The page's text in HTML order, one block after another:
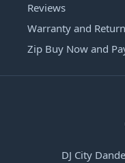
Reviews
Warranty and
Zip Buy Now and
DJ City